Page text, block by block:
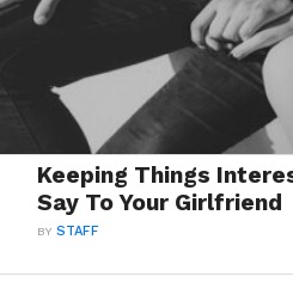
Keeping Things
Say To Your Girlfriend
BYSTAFF